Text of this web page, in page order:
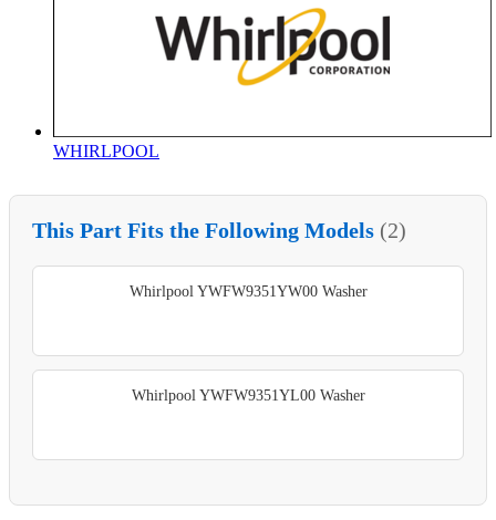
WHIRLPOOL
This Part Fits the Following Models (2)
Whirlpool YWFW9351YW00 Washer
Whirlpool YWFW9351YL00 Washer